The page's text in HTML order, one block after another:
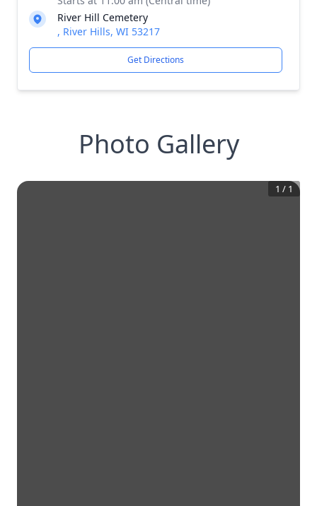
River Hill Cemetery
, River Hills, WI 53217
Get Directions
Photo Gallery
1 / 1